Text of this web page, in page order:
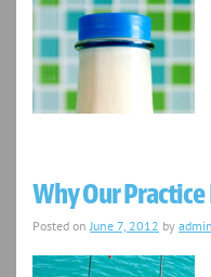
Why Our Practice
Posted onJune 7, 2012 by admin